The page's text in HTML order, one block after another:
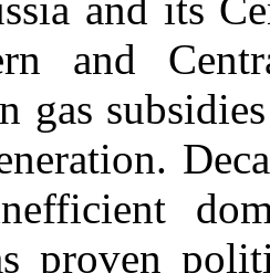
and
gas
proven